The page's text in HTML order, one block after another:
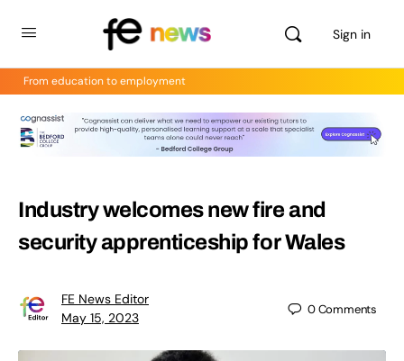
Sign in
From education to employment
Industry welcomes new fire and
security apprenticeship for Wales
FE News Editor
May 15, 2023
0Comments